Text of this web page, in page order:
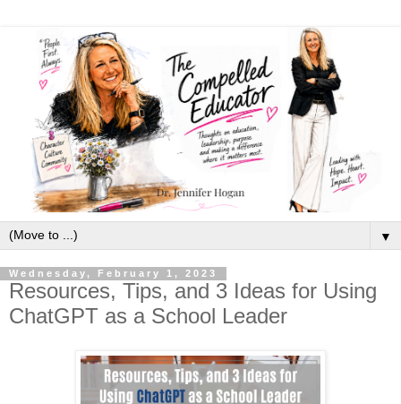
▼
Wednesday, February 1, 2023
Resources, Tips, and 3 Ideas for Using
ChatGPT as a School Leader